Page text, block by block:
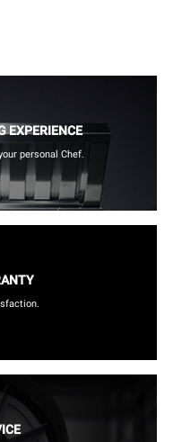
EXPERIENCE
personal Chef.